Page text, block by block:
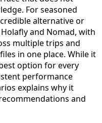
For seasoned
alternative or
and Nomad, with
multiple trips and
in one place. While it
option for every
performance
explains why it
and